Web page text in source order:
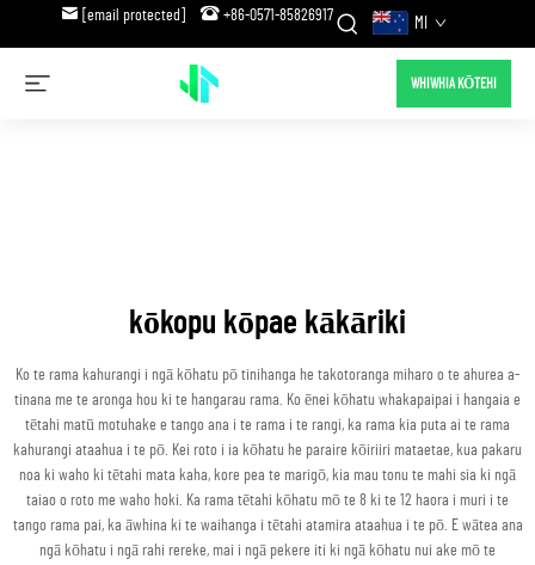
[email protected] +86-0571-85826917 MI
WHIWHIA KŌTEHI
kōkopu kōpae kākāriki
Ko te rama kahurangi i ngā kōhatu pō tinihanga he takotoranga miharo o te ahurea a-
tinana me te aronga hou ki te hangarau rama. Ko ēnei kōhatu whakapaipai i hangaia e
tētahi matū motuhake e tango ana i te rama i te rangi, ka rama kia puta ai te rama
kahurangi ataahua i te pō. Kei roto i ia kōhatu he paraire kōiriiri mataetae, kua pakaru
noa ki waho ki tētahi mata kaha, kore pea te marigō, kia mau tonu te mahi sia ki ngā
taiao o roto me waho hoki. Ka rama tētahi kōhatu mō te 8 ki te 12 haora i muri i te
tango rama pai, ka āwhina ki te waihanga i tētahi atamira ataahua i te pō. E wātea ana
ngā kōhatu i ngā rahi rereke, mai i ngā pekere iti ki ngā kōhatu nui ake mō te